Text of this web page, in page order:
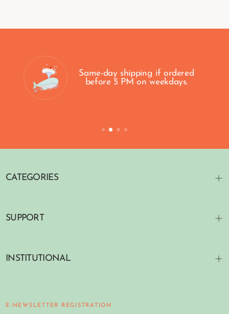
Same-day shipping if ordered
before 5 PM on weekdays.
CATEGORIES
SUPPORT
INSTITUTIONAL
E-NEWSLETTER REGISTRATION